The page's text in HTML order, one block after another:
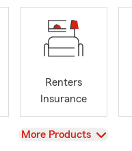
Renters
Insurance
View
More Products